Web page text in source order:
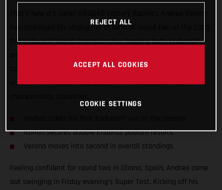
has continued his strong run of form at round two of the 2025
FIM EnduroGP World Championship, topping both EnduroGP
to the wire. The win marked the EC 450F racer’s first overall
victory of the season and propels him to second in the
Italian secures double Enduro2 podium results
Verona moves into second in overall standings
Feeling confident for round two in Oliana, Spain, Andrea came
out swinging in Friday evening’s Super Test. Kicking off his
REJECT ALL
ACCEPT ALL COOKIES
COOKIE SETTINGS